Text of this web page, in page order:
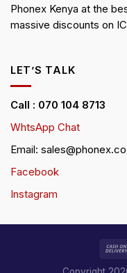
Phonex Kenya at the
massive discounts on
LET’S TALK
Call : 070 104 8713
WhtsApp Chat
Email:
Facebook
Instagram